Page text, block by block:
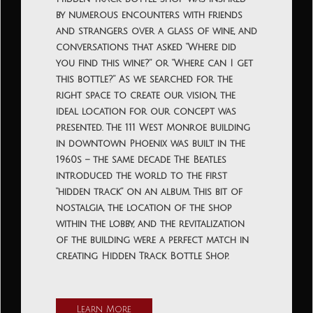
by numerous encounters with friends
and strangers over a glass of wine, and
conversations that asked “Where did
you find this wine?” or “Where can I get
this bottle?” As we searched for the
right space to create our vision, the
ideal location for our concept was
presented. The 111 West Monroe building
in downtown Phoenix was built in the
1960s – the same decade The Beatles
introduced the world to the first
“hidden track” on an album. This bit of
nostalgia, the location of the shop
within the lobby, and the revitalization
of the building were a perfect match in
creating Hidden Track Bottle Shop.
Learn More